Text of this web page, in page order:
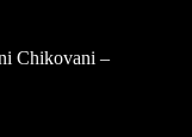
Chikovani –